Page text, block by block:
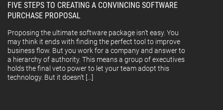
FIVE STEPS TO CREATING A CONVINCING SOFTWARE
PURCHASE PROPOSAL
Proposing the ultimate software package isn’t easy. You
may think it ends with finding the perfect tool to improve
business flow. But you work for a company and answer to
a hierarchy of authority. This means a group of executives
holds the final veto power to let your team adopt this
technology. But it doesn’t […]